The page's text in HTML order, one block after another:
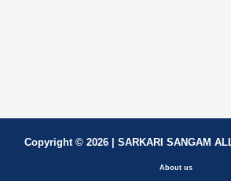
Copyright © 2026 | SARKARI SANGAM
About us